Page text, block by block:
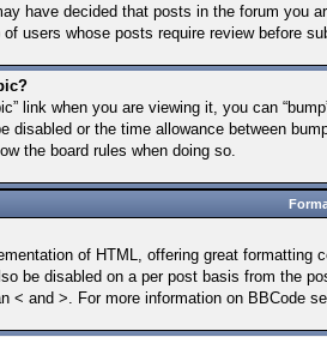
have decided that posts in the forum you
of users whose posts require review before
link when you are viewing it, you can
disabled or the time allowance between
the board rules when doing so.
of HTML, offering great
be disabled on a per post basis from the
< and >. For more information on BBCode